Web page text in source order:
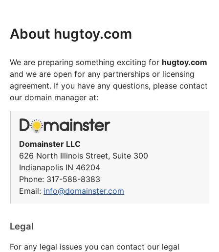
About hugtoy.com
We are preparing something exciting for hugtoy.com
and we are open for any partnerships or licensing
agreement. If you have any questions, please contact
our domain manager at:
Domainster LLC
626 North Illinois Street, Suite 300
Indianapolis IN 46204
Phone: 317-588-8383
Email: info@domainster.com
Legal
For any legal issues you can contact our legal